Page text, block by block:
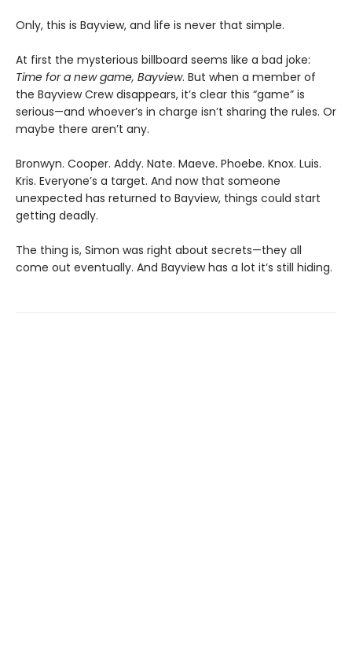
Only, this is Bayview, and life is never that simple.
At first the mysterious billboard seems like a bad joke:
Time for a new game, Bayview. But when a member of
the Bayview Crew disappears, it’s clear this “game” is
serious—and whoever’s in charge isn’t sharing the rules. Or
maybe there aren’t any.
Bronwyn. Cooper. Addy. Nate. Maeve. Phoebe. Knox. Luis.
Kris. Everyone’s a target. And now that someone
unexpected has returned to Bayview, things could start
getting deadly.
The thing is, Simon was right about secrets—they all
come out eventually. And Bayview has a lot it’s still hiding.